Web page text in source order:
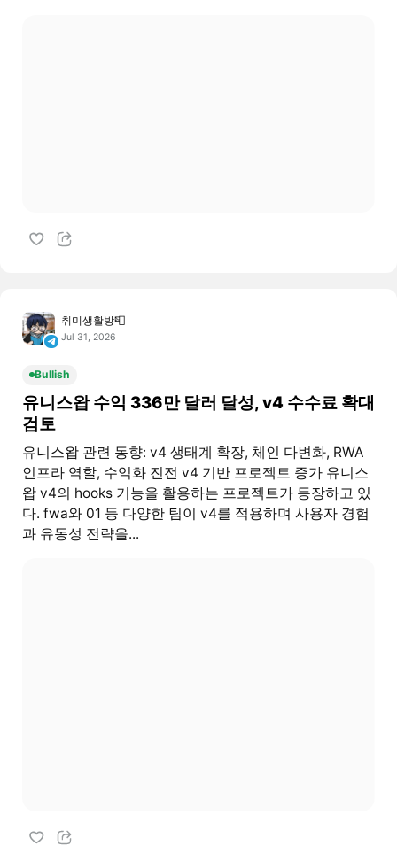
취미생활방📮
Jul 31, 2026
Bullish
유니스왑 수익 336만 달러 달성, v4 수수료 확대
검토
유니스왑 관련 동향: v4 생태계 확장, 체인 다변화, RWA
인프라 역할, 수익화 진전 v4 기반 프로젝트 증가 유니스
왑 v4의 hooks 기능을 활용하는 프로젝트가 등장하고 있
다. fwa와 01 등 다양한 팀이 v4를 적용하며 사용자 경험
과 유동성 전략을...